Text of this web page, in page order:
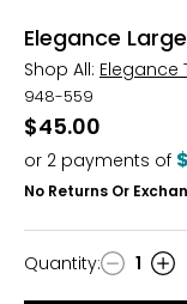
Elegance
Shop All: Elegance
948-559
$45.00
or 2 payments of
No Returns Or
Quantity
Quantity: 1